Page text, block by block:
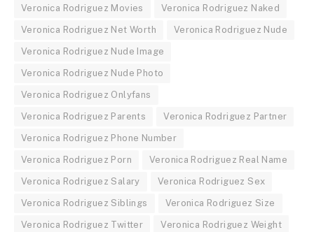
Veronica Rodriguez Movies Veronica Rodriguez Naked
Veronica Rodriguez Net Worth Veronica Rodriguez Nude
Veronica Rodriguez Nude Image
Veronica Rodriguez Nude Photo
Veronica Rodriguez Onlyfans
Veronica Rodriguez Parents Veronica Rodriguez Partner
Veronica Rodriguez Phone Number
Veronica Rodriguez Porn Veronica Rodriguez Real Name
Veronica Rodriguez Salary Veronica Rodriguez Sex
Veronica Rodriguez Siblings Veronica Rodriguez Size
Veronica Rodriguez Twitter Veronica Rodriguez Weight